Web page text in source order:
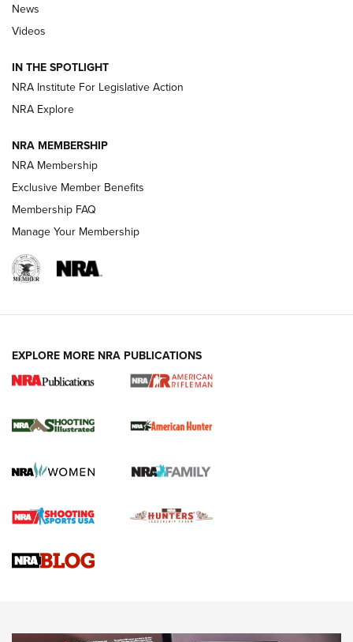
Polish to Rimfire Steel | An NRA Shooting Sports Journal
Magazine Storage | An NRA Shooting Sports Journal
NEWS NEWS
REVIEWS
NRA Women | Review: Henry H1 X Model
GUN REVIEW,HENRY H1 X MODEL .22 LR,.22 LEVER-ACTION RIFLE
Rifle | An Official Journal Of The NRA
Gun Review | Rost Martin RM1C | An Official Journal Of The
NRA
NRA Women | Review: Henry H1 X Model .22 LR Lever-
News
Videos
IN THE SPOTLIGHT
NRA Institute For Legislative Action
NRA Explore
NRA MEMBERSHIP
NRA Membership
Exclusive Member Benefits
Membership FAQ
Manage Your Membership
EXPLORE MORE NRA PUBLICATIONS